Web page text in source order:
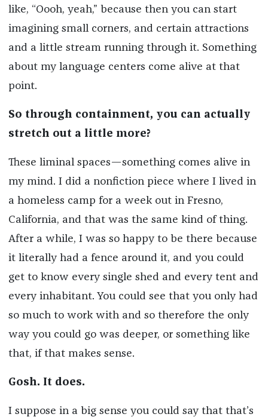
like, “Oooh, yeah,” because then you can start
imagining small corners, and certain attractions
and a little stream running through it. Something
about my language centers come alive at that
point.
So through containment, you can actually
stretch out a little more?
These liminal spaces—something comes alive in
my mind. I did a nonfiction piece where I lived in
a homeless camp for a week out in Fresno,
California, and that was the same kind of thing.
After a while, I was so happy to be there because
it literally had a fence around it, and you could
get to know every single shed and every tent and
every inhabitant. You could see that you only had
so much to work with and so therefore the only
way you could go was deeper, or something like
that, if that makes sense.
Gosh. It does.
I suppose in a big sense you could say that that’s